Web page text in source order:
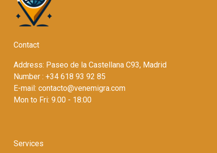
Contact
Address: Paseo de la Castellana C93, Madrid
Number : +34 618 93 92 85
E-mail: contacto@venemigra.com
Mon to Fri: 9.00 - 18:00
Services